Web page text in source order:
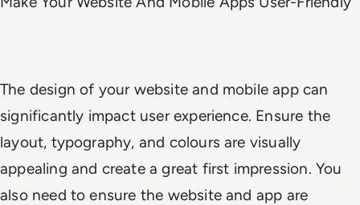
The design of your website and mobile app can
significantly impact user experience. Ensure the
layout, typography, and colours are visually
appealing and create a great first impression. You
also need to ensure the website and app are